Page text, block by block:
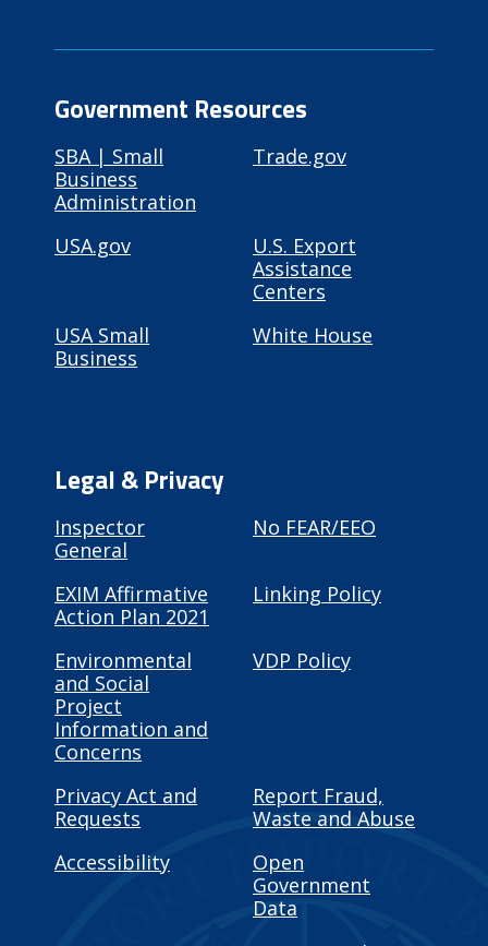
Government Resources
SBA | Small
Business
Administration
Trade.gov
USA.gov
U.S. Export
Assistance
Centers
USA Small
Business
White House
Legal & Privacy
Inspector
General
No FEAR/EEO
EXIM Affirmative
Action Plan 2021
Linking Policy
Environmental
and Social
Project
Information and
Concerns
VDP Policy
Privacy Act and
Requests
Report Fraud,
Waste and Abuse
Accessibility
Open
Government
Data